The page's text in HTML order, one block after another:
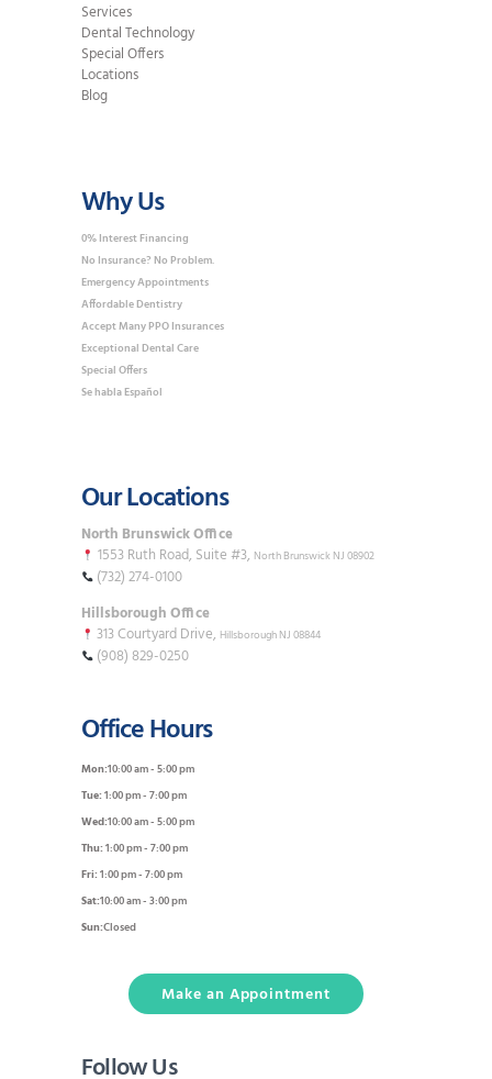
Services
Dental Technology
Special Offers
Locations
Blog
Why Us
0% Interest Financing
No Insurance? No Problem.
Emergency Appointments
Affordable Dentistry
Accept Many PPO Insurances
Exceptional Dental Care
Special Offers
Se habla Español
Our Locations
North Brunswick Office
1553 Ruth Road, Suite #3, North Brunswick NJ 08902
(732) 274-0100
Hillsborough Office
313 Courtyard Drive, Hillsborough NJ 08844
(908) 829-0250
Office Hours
Mon:10:00 am - 5:00 pm
Tue:1:00 pm - 7:00 pm
Wed:10:00 am - 5:00 pm
Thu:1:00 pm - 7:00 pm
Fri:1:00 pm - 7:00 pm
Sat:10:00 am - 3:00 pm
Sun:Closed
Make an Appointment
Follow Us